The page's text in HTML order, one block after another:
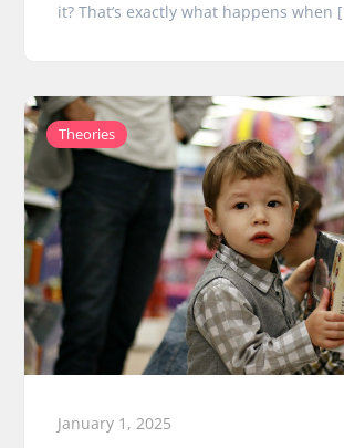
it? That’s exactly what happens when
Theories
January 1, 2025